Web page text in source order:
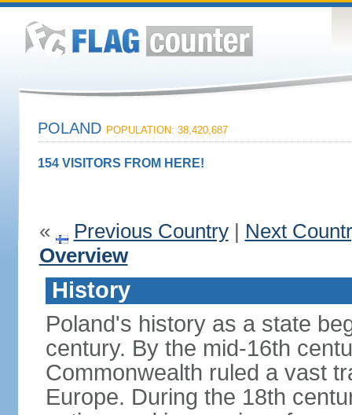
POLAND POPULATION: 38,420,687
154 VISITORS FROM HERE!
« Previous Country| Next
Overview
History
Poland's history as a state
century. By the mid-16th
Commonwealth ruled a vast
Europe. During the 18th